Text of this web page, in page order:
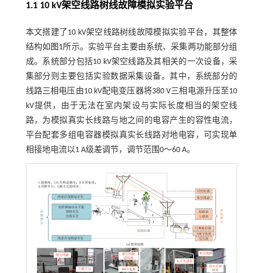
1.1 10 kV架空线路树线故障模拟实验平台
本文搭建了10 kV架空线路树线故障模拟实验平台，其整体
结构如 图1所示。实验平台主要由系统、采集两功能部分组
成。系统部分包括10 kV架空线路及其相关的一次设备，采
集部分则主要包括实验数据采集设备。其中，系统部分的
线路三相电压由10 kV配电变压器将380 V三相电源升压至10
kV提供，由于无法在室内架设与实际长度相当的架空线
路，为模拟真实长线路与地之间的电容产生的容性电流，
平台配套多组电容器模拟真实长线路对地电容，可实现单
相接地电流以1 A级差调节，调节范围0～60 A。